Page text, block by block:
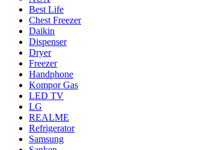
Best Life
Chest Freezer
Daikin
Dispenser
Dryer
Freezer
Handphone
Kompor Gas
LED TV
LG
REALME
Refrigerator
Samsung